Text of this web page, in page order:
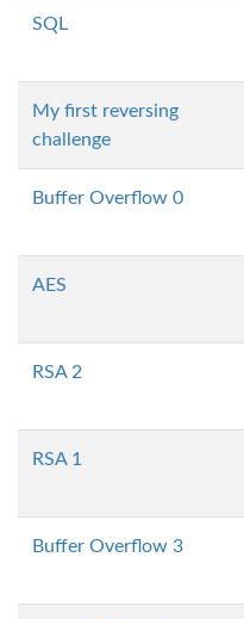
SQL
My first reversing
challenge
Buffer Overflow 0
AES
RSA 2
RSA 1
Buffer Overflow 3